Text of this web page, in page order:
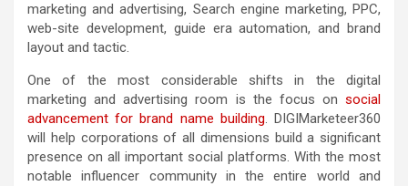
marketing and advertising, Search engine marketing, PPC,
web-site development, guide era automation, and brand
layout and tactic.
One of the most considerable shifts in the digital
marketing and advertising room is the focus on social
advancement for brand name building. DIGIMarketeer360
will help corporations of all dimensions build a significant
presence on all important social platforms. With the most
notable influencer community in the entire world and